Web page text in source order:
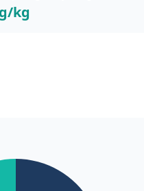
kg